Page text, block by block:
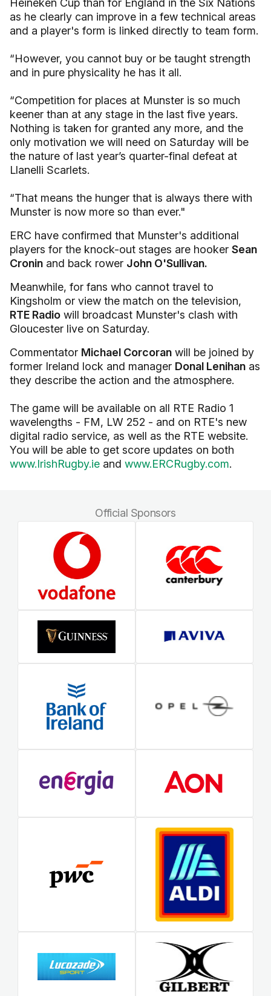
Heineken Cup than for England in the Six Nations
as he clearly can improve in a few technical areas
and a player's form is linked directly to team form.
“However, you cannot buy or be taught strength
and in pure physicality he has it all.
“Competition for places at Munster is so much
keener than at any stage in the last five years.
Nothing is taken for granted any more, and the
only motivation we will need on Saturday will be
the nature of last year’s quarter-final defeat at
Llanelli Scarlets.
“That means the hunger that is always there with
Munster is now more so than ever."
ERC have confirmed that Munster's additional
players for the knock-out stages are hooker Sean
Cronin and back rower John O'Sullivan.
Meanwhile, for fans who cannot travel to
Kingsholm or view the match on the television,
RTE Radio will broadcast Munster's clash with
Gloucester live on Saturday.
Commentator Michael Corcoran will be joined by
former Ireland lock and manager Donal Lenihan as
they describe the action and the atmosphere.
The game will be available on all RTE Radio 1
wavelengths - FM, LW 252 - and on RTE's new
digital radio service, as well as the RTE website.
You will be able to get score updates on both
www.IrishRugby.ie and www.ERCRugby.com.
Official Sponsors